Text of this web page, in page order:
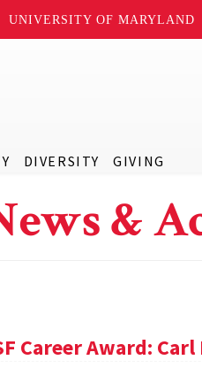
UNIVERSITY OF MARYLAND
DIVERSITY GIVING
&
Career Award: